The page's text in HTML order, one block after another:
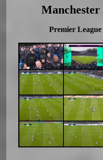
Premier